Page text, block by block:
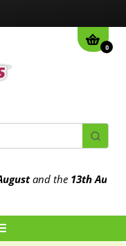
0
and the13th August